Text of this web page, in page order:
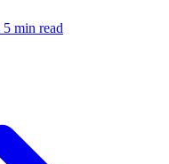
5 min read